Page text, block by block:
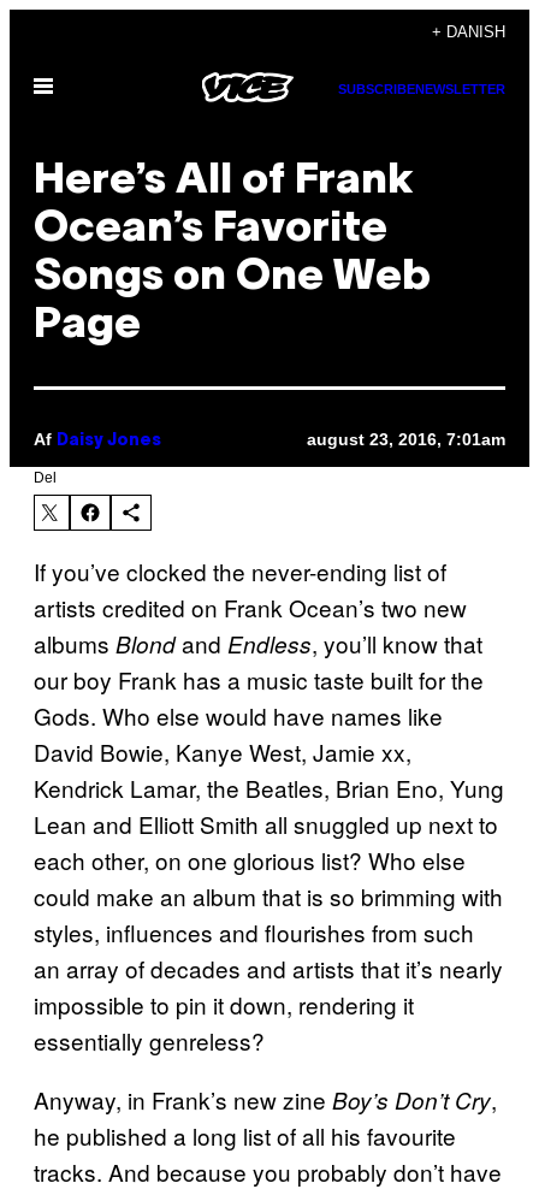
indhold
+ DANISH
Åbn
SUBSCRIBENEWSLETTER
Here’s All of Frank
Ocean’s Favorite
Songs on One Web
Page
Af Daisy Jones august 23, 2016, 7:01am
Del
If you’ve clocked the never-ending list of
artists credited on Frank Ocean’s two new
albums Blondand Endless, you’ll know that
our boy Frank has a music taste built for the
Gods. Who else would have names like
David Bowie, Kanye West, Jamie xx,
Kendrick Lamar, the Beatles, Brian Eno, Yung
Lean and Elliott Smith all snuggled up next to
each other, on one glorious list? Who else
could make an album that is so brimming with
styles, influences and flourishes from such
an array of decades and artists that it’s nearly
impossible to pin it down, rendering it
essentially genreless?
Anyway, in Frank’s new zine Boy’s Don’t Cry,
he published a long list of all his favourite
tracks. And because you probably don’t have